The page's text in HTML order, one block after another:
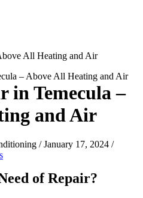
All Heating and Air
– Above All Heating and Air
in Temecula –
and Air
/ January 17, 2024 /
of Repair?